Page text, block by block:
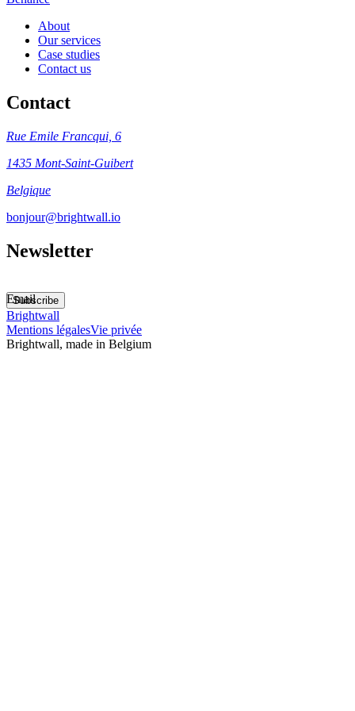
About
Our services
Case studies
Contact us
Contact
Rue Emile Francqui, 6
1435 Mont-Saint-Guibert
Belgique
bonjour@brightwall.io
Newsletter
Email
Subscribe
Brightwall
Mentions légalesVie privée
Brightwall, made in Belgium